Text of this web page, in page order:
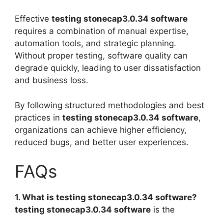
Effective testing stonecap3.0.34 software
requires a combination of manual expertise,
automation tools, and strategic planning.
Without proper testing, software quality can
degrade quickly, leading to user dissatisfaction
and business loss.
By following structured methodologies and best
practices in testing stonecap3.0.34 software,
organizations can achieve higher efficiency,
reduced bugs, and better user experiences.
FAQs
1. What is testing stonecap3.0.34 software?
testing stonecap3.0.34 software is the